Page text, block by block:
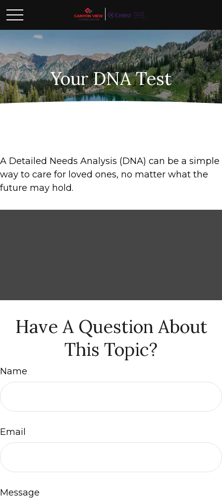
Your DNA Test
A Detailed Needs Analysis (DNA) can be a simple
way to care for loved ones, no matter what the
future may hold.
Have A Question About
This Topic?
Name
Email
Message